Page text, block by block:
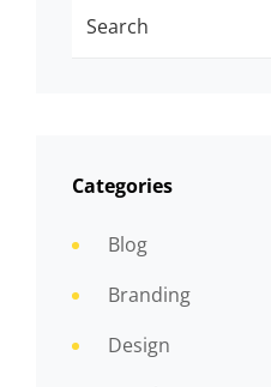
Categories
Blog
Branding
Design